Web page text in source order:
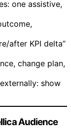
one assistive,
after KPI delta”
change plan,
show
Audience